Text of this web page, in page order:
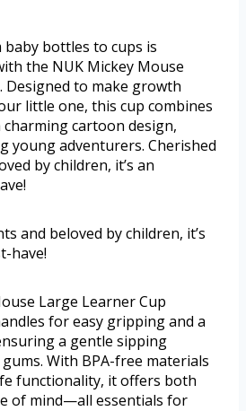
bottles to cups is
the NUK Mickey Mouse
Designed to make growth
little one, this cup combines
cartoon design,
young adventurers. Cherished
by children, it’s an
and beloved by children, it’s
have!
Large Learner Cup
for easy gripping and a
a gentle sipping
With BPA-free materials
functionality, it offers both
of mind—all essentials for